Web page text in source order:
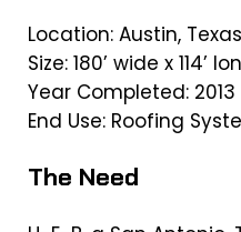
Location: Austin, Texas
Size: 180’ wide x 114’
Year Completed: 2013
End Use: Roofing
The Need